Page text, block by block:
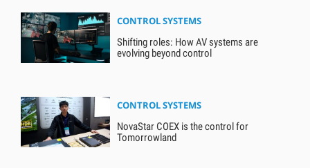
CONTROL SYSTEMS
Shifting roles: How AV systems are
evolving beyond control
CONTROL SYSTEMS
NovaStar COEX is the control for
Tomorrowland